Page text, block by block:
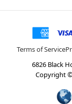
Terms of Service
6826 Black
Copyright